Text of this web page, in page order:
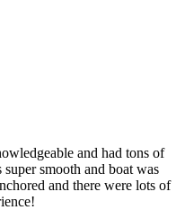
and had tons of
smooth and boat was
and there were lots of